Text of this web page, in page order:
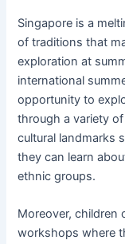
Singapore is a
of traditions that
exploration at
international
opportunity to
through a variety
cultural landmarks
they can learn
ethnic groups.
Moreover, children
workshops where